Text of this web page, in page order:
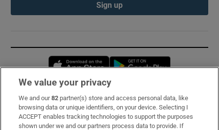
Sign up
Opens in new window
Subscribe
Support
We value your privacy
We and our82 partner(s) store and access personal data, like
browsing data or unique identifiers, on your device. Selecting I
ACCEPT enables tracking technologies to support the purposes
shown under we and our partners process data to provide. If